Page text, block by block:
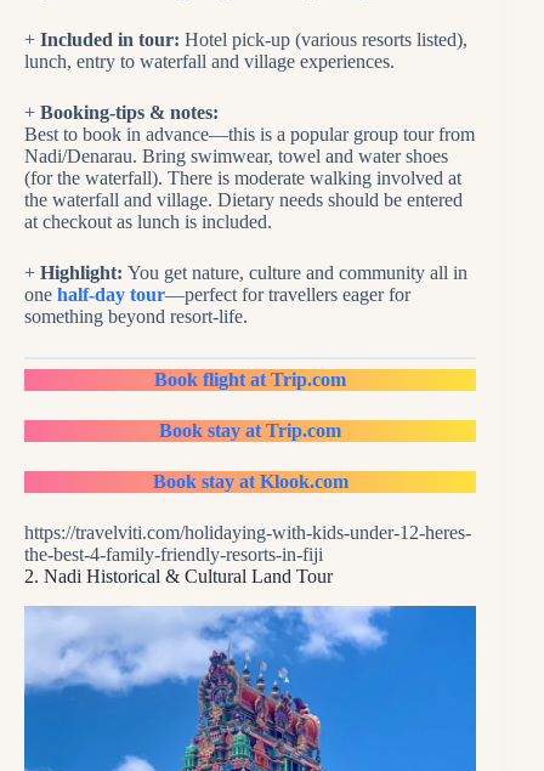
+ Included in tour: Hotel pick-up (various resorts listed),
lunch, entry to waterfall and village experiences.
+ Booking-tips & notes:
Best to book in advance—this is a popular group tour from
Nadi/Denarau. Bring swimwear, towel and water shoes
(for the waterfall). There is moderate walking involved at
the waterfall and village. Dietary needs should be entered
at checkout as lunch is included.
+ Highlight: You get nature, culture and community all in
one half-day tour—perfect for travellers eager for
something beyond resort-life.
Book flight at Trip.com
Book stay at Trip.com
Book stay at Klook.com
https://travelviti.com/holidaying-with-kids-under-12-heres-
the-best-4-family-friendly-resorts-in-fiji
2. Nadi Historical & Cultural Land Tour